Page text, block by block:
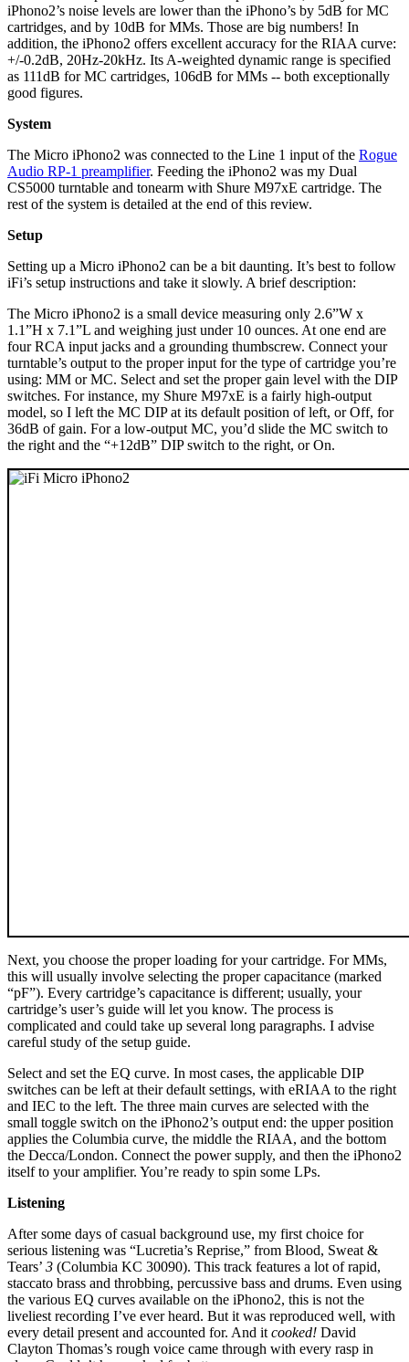
iPhono2’s noise levels are lower than the iPhono’s by 5dB for MC
cartridges, and by 10dB for MMs. Those are big numbers! In
addition, the iPhono2 offers excellent accuracy for the RIAA curve:
+/-0.2dB, 20Hz-20kHz. Its A-weighted dynamic range is specified
as 111dB for MC cartridges, 106dB for MMs -- both exceptionally
good figures.
System
The Micro iPhono2 was connected to the Line 1 input of the Rogue
Audio RP-1 preamplifier. Feeding the iPhono2 was my Dual
CS5000 turntable and tonearm with Shure M97xE cartridge. The
rest of the system is detailed at the end of this review.
Setup
Setting up a Micro iPhono2 can be a bit daunting. It’s best to follow
iFi’s setup instructions and take it slowly. A brief description:
The Micro iPhono2 is a small device measuring only 2.6”W x
1.1”H x 7.1”L and weighing just under 10 ounces. At one end are
four RCA input jacks and a grounding thumbscrew. Connect your
turntable’s output to the proper input for the type of cartridge you’re
using: MM or MC. Select and set the proper gain level with the DIP
switches. For instance, my Shure M97xE is a fairly high-output
model, so I left the MC DIP at its default position of left, or Off, for
36dB of gain. For a low-output MC, you’d slide the MC switch to
the right and the “+12dB” DIP switch to the right, or On.
Next, you choose the proper loading for your cartridge. For MMs,
this will usually involve selecting the proper capacitance (marked
“pF”). Every cartridge’s capacitance is different; usually, your
cartridge’s user’s guide will let you know. The process is
complicated and could take up several long paragraphs. I advise
careful study of the setup guide.
Select and set the EQ curve. In most cases, the applicable DIP
switches can be left at their default settings, with eRIAA to the right
and IEC to the left. The three main curves are selected with the
small toggle switch on the iPhono2’s output end: the upper position
applies the Columbia curve, the middle the RIAA, and the bottom
the Decca/London. Connect the power supply, and then the iPhono2
itself to your amplifier. You’re ready to spin some LPs.
Listening
After some days of casual background use, my first choice for
serious listening was “Lucretia’s Reprise,” from Blood, Sweat &
Tears’ 3 (Columbia KC 30090). This track features a lot of rapid,
staccato brass and throbbing, percussive bass and drums. Even using
the various EQ curves available on the iPhono2, this is not the
liveliest recording I’ve ever heard. But it was reproduced well, with
every detail present and accounted for. And it cooked! David
Clayton Thomas’s rough voice came through with every rasp in